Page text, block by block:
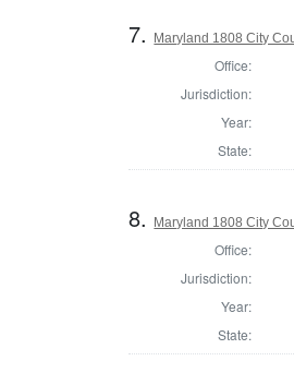
7. Maryland 1808 City
Office:
Jurisdiction:
Year:
State:
8. Maryland 1808 City
Office:
Jurisdiction:
Year:
State: